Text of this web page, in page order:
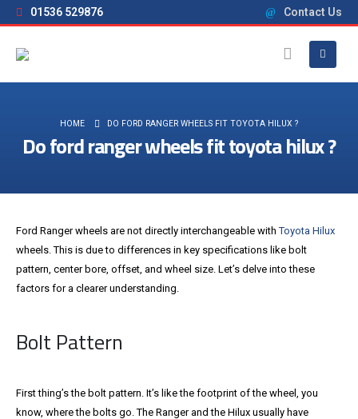
01536 529876 Contact Us
HOME DO FORD RANGER WHEELS FIT TOYOTA HILUX ?
Do ford ranger wheels fit toyota hilux ?
Ford Ranger wheels are not directly interchangeable withToyota Hilux
wheels. This is due to differences in key specifications like bolt
pattern, center bore, offset, and wheel size. Let’s delve into these
factors for a clearer understanding.
Bolt Pattern
First thing’s the bolt pattern. It’s like the footprint of the wheel, you
know, where the bolts go. The Ranger and the Hilux usually have